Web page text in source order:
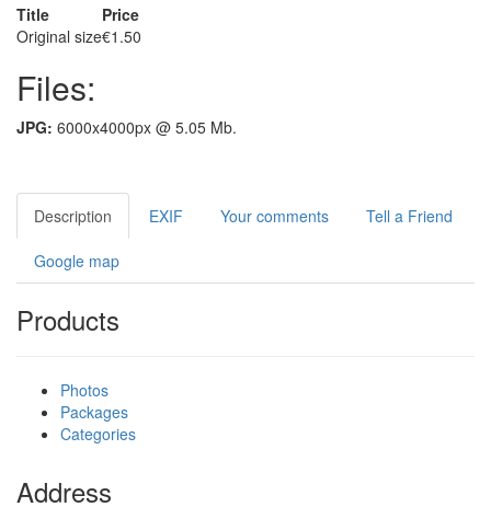
Title
Price
Original size€1.50
Files:
JPG: 6000x4000px @ 5.05 Mb.
Description EXIF Your comments Tell a Friend
Google map
Products
Photos
Packages
Categories
Address